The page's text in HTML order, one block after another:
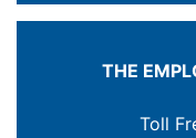
THE
Toll